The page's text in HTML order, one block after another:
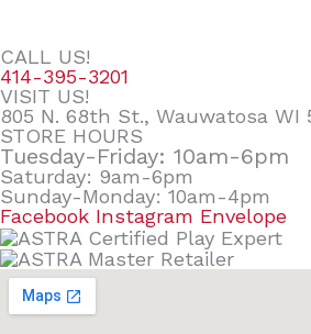
CALL US!
414-395-3201
VISIT US!
805 N. 68th St., Wauwatosa WI
STORE HOURS
Tuesday-Friday: 10am-6pm
Saturday: 9am-6pm
Sunday-Monday: 10am-4pm
Facebook Instagram Envelope